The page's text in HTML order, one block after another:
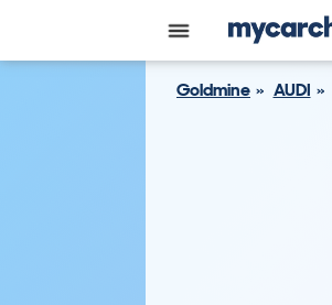
Goldmine AUDI